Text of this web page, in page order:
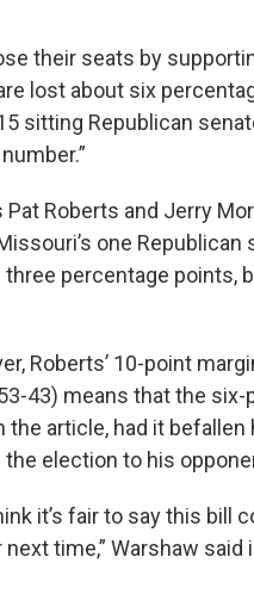
their seats by
lost about six
sitting Republican
Roberts and Jerry
one Republican
percentage points,
Roberts’ 10-point
43) means that the six-
the article, had it befallen
the election to his
it’s fair to say this bill
next time,” Warshaw said